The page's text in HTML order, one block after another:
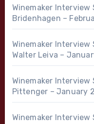
Winemaker Interview
Bridenhagen –
Winemaker Interview
Walter Leiva –
Winemaker Interview
Pittenger – January
Winemaker Interview